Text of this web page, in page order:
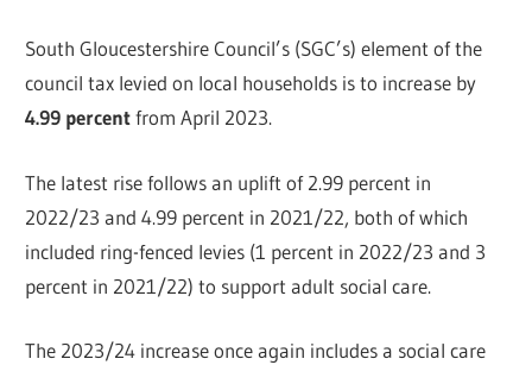
South Gloucestershire Council’s (SGC’s) element of the
council tax levied on local households is to increase by
4.99 percentfrom April 2023.
The latest rise follows an uplift of 2.99 percent in
2022/23 and 4.99 percent in 2021/22, both of which
included ring-fenced levies (1 percent in 2022/23 and 3
percent in 2021/22) to support adult social care.
The 2023/24 increase once again includes a social care